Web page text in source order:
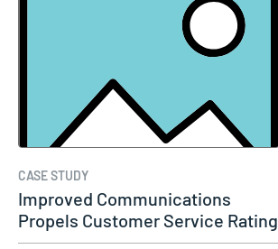
CASE STUDY
Improved Communications
Propels Customer Service Rating
to 98%…